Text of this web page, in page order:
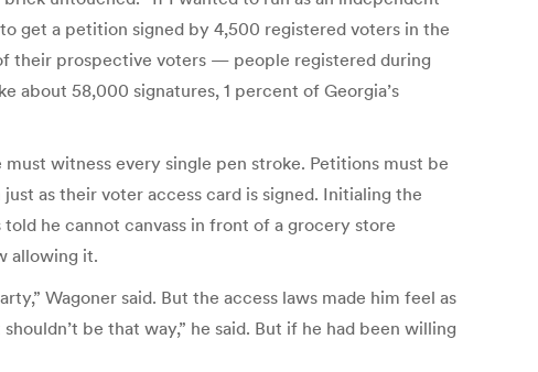
get a petition signed by 4,500 registered voters in the
their prospective voters — people registered during
about 58,000 signatures, 1 percent of Georgia’s
witness every single pen stroke. Petitions must be
as their voter access card is signed. Initialing the
he cannot canvass in front of a grocery store
allowing it.
Wagoner said. But the access laws made him feel as
be that way,” he said. But if he had been willing